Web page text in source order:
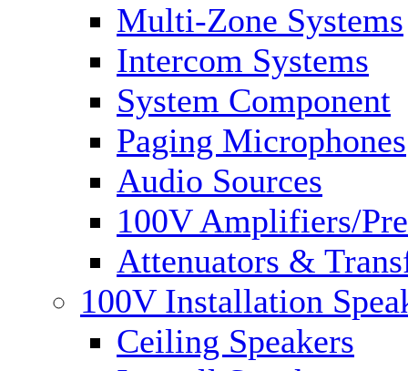
Multi-Zone Systems
Intercom Systems
System Component
Paging Microphones
Audio Sources
100V Amplifiers/
Attenuators &
100V Installation
Ceiling Speakers